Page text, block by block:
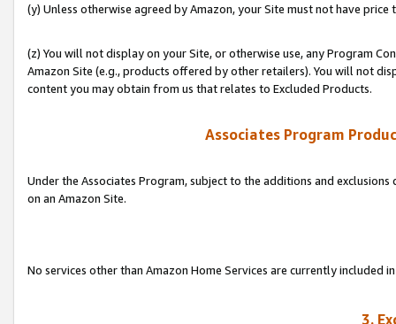
(y) Unless otherwise agreed by Amazon, your Site must not have
(z) You will not display on your Site, or otherwise use, any Program
Amazon Site (e.g., products offered by other retailers). You will not
content you may obtain from us that relates to Excluded Products.
Associates Program
Under the Associates Program, subject to the additions and
on an Amazon Site.
No services other than Amazon Home Services are currently included
3.